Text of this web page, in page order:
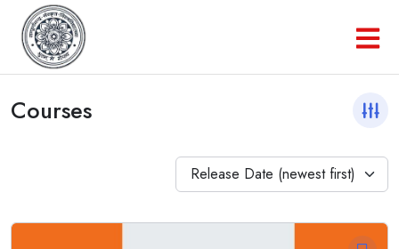
Courses
Release Date (newest first)